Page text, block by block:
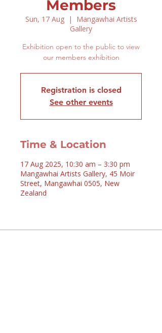
Members
Sun, 17 Aug
  |
Mangawhai Artists
Gallery
Exhibition open to the public to view
our members exhibition
Registration is closed
See other events
Time & Location
17 Aug 2025, 10:30 am – 3:30 pm
Mangawhai Artists Gallery, 45 Moir
Street, Mangawhai 0505, New
Zealand